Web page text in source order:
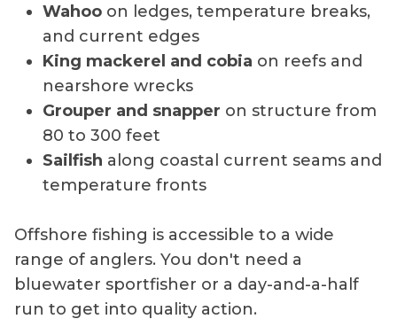
Wahoo on ledges, temperature breaks,
and current edges
King mackerel and cobia on reefs and
nearshore wrecks
Grouper and snapper on structure from
80 to 300 feet
Sailfish along coastal current seams and
temperature fronts
Offshore fishing is accessible to a wide
range of anglers. You don't need a
bluewater sportfisher or a day-and-a-half
run to get into quality action.